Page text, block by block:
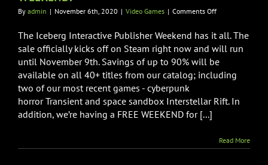
By admin | November 6th, 2020 | Video Games | Comments Offon
Blazing
for
FREE
+
to
90%
Interactive
Games
The Iceberg Interactive Publisher Weekend has it all. The
sale officially kicks off on Steam right now and will run
until November 9th. Savings of up to 90% will be
available on all 40+ titles from our catalog; including
two of our most recent games - cyberpunk
horror Transient and space sandbox Interstellar Rift. In
addition, we’re having a FREE WEEKEND for [...]
Read More